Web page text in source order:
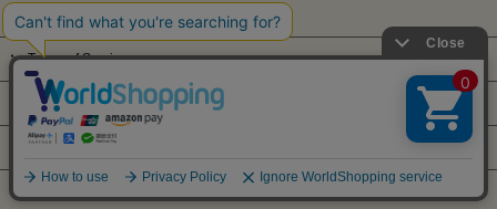
Privacy Policy
Terms of Service
Display based on Specified Commercial Transactions Law
Company Profile